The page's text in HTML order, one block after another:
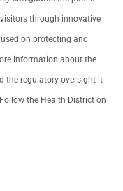
through innovative
on protecting and
information about the
the regulatory oversight it
the Health District on